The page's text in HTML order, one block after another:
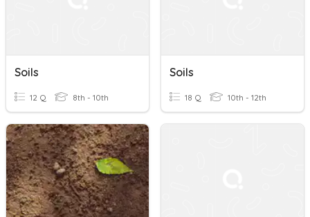
Soils
12 Q 8th - 10th
Soils
18 Q 10th - 12th